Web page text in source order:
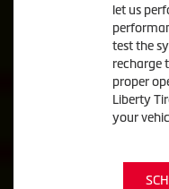
let us
test the
recharge
proper
Liberty
your